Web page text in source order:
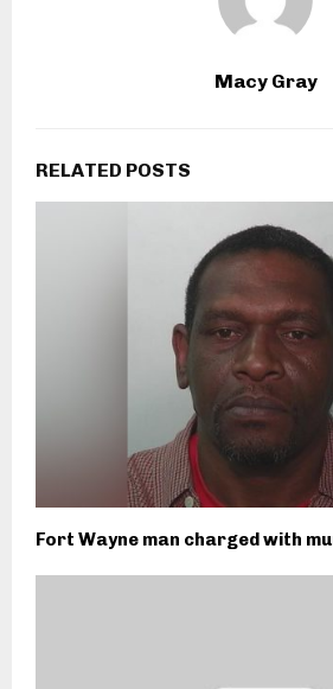
Macy Gray
RELATED POSTS
Fort Wayne man charged with